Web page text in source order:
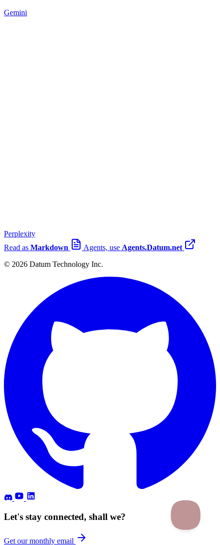
Gemini
Perplexity
Read as Markdown Agents, use Agents.Datum.net
© 2026 Datum Technology Inc.
Let's stay connected, shall we?
Get our monthly email